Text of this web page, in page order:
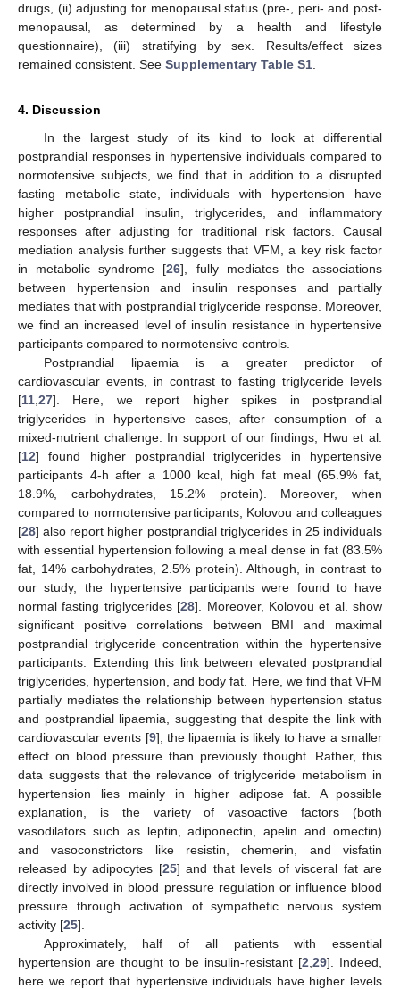
drugs, (ii) adjusting for menopausal status (pre-, peri- and post-
menopausal, as determined by a health and lifestyle
questionnaire), (iii) stratifying by sex. Results/effect sizes
remained consistent. See Supplementary Table S1
4. Discussion
In the largest study of its kind to look at differential
postprandial responses in hypertensive individuals compared to
normotensive subjects, we find that in addition to a disrupted
fasting metabolic state, individuals with hypertension have
higher postprandial insulin, triglycerides, and inflammatory
responses after adjusting for traditional risk factors. Causal
mediation analysis further suggests that VFM, a key risk factor
in metabolic syndrome [26], fully mediates the associations
between hypertension and insulin responses and partially
mediates that with postprandial triglyceride response. Moreover,
we find an increased level of insulin resistance in hypertensive
participants compared to normotensive controls.
Postprandial lipaemia is a greater predictor of
cardiovascular events, in contrast to fasting triglyceride levels
[11 27]. Here, we report higher spikes in postprandial
triglycerides in hypertensive cases, after consumption of a
mixed-nutrient challenge. In support of our findings, Hwu et al.
[12] found higher postprandial triglycerides in hypertensive
participants 4-h after a 1000 kcal, high fat meal (65.9% fat,
18.9%, carbohydrates, 15.2% protein). Moreover, when
compared to normotensive participants, Kolovou and colleagues
[28] also report higher postprandial triglycerides in 25 individuals
with essential hypertension following a meal dense in fat (83.5%
fat, 14% carbohydrates, 2.5% protein). Although, in contrast to
our study, the hypertensive participants were found to have
normal fasting triglycerides [28]. Moreover, Kolovou et al. show
significant positive correlations between BMI and maximal
postprandial triglyceride concentration within the hypertensive
participants. Extending this link between elevated postprandial
triglycerides, hypertension, and body fat. Here, we find that VFM
partially mediates the relationship between hypertension status
and postprandial lipaemia, suggesting that despite the link with
cardiovascular events [9], the lipaemia is likely to have a smaller
effect on blood pressure than previously thought. Rather, this
data suggests that the relevance of triglyceride metabolism in
hypertension lies mainly in higher adipose fat. A possible
explanation, is the variety of vasoactive factors (both
vasodilators such as leptin, adiponectin, apelin and omectin)
and vasoconstrictors like resistin, chemerin, and visfatin
released by adipocytes [25] and that levels of visceral fat are
directly involved in blood pressure regulation or influence blood
pressure through activation of sympathetic nervous system
activity [25].
Approximately, half of all patients with essential
hypertension are thought to be insulin-resistant [2 29]. Indeed,
here we report that hypertensive individuals have higher levels
12. May
13. May
14. May
15. May
16. May
17. May
18. May
19. May
20. May
22. May
23. May
24. May
25. May
26. May
27. May
28. May
29. May
30. May
1. Jun
2. Jun
3. Jun
4. Jun
5. Jun
6. Jun
7. Jun
8. Jun
9. Jun
11. Jun
12. Jun
13. Jun
14. Jun
15. Jun
16. Jun
17. Jun
18. Jun
19. Jun
21. Jun
22. Jun
23. Jun
24. Jun
25. Jun
26. Jun
27. Jun
28. Jun
29. Jun
11. Jul
12. Jul
13. Jul
14. Jul
15. Jul
16. Jul
17. Jul
18. Jul
19. Jul
21. Jul
22. Jul
23. Jul
24. Jul
25. Jul
26. Jul
27. Jul
28. Jul
29. Jul
31. Jul
1. Aug
2. Aug
3. Aug
4. Aug
5. Aug
6. Aug
7. Aug
8. Aug